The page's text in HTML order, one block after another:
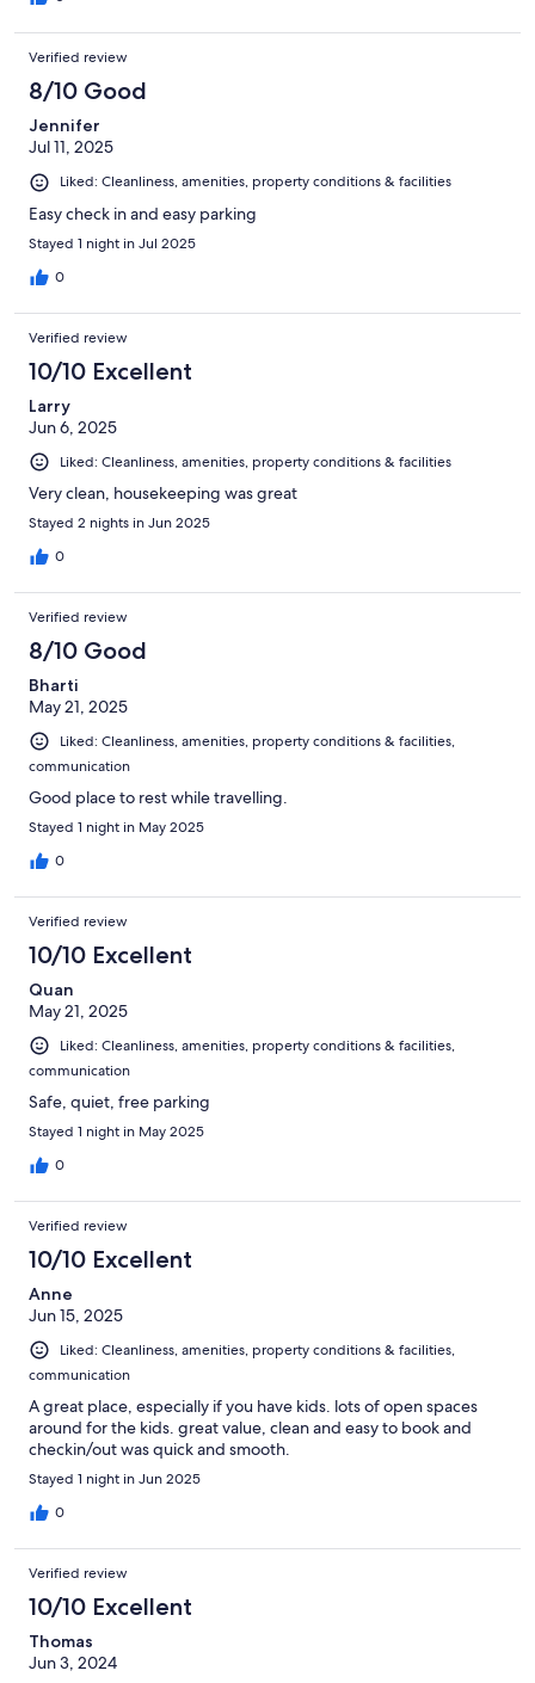
Verified review
8/10 Good
Jennifer
Jul 11, 2025
Liked: Cleanliness, amenities, property conditions & facilities
Easy check in and easy parking
Stayed 1 night in Jul 2025
0
Verified review
10/10 Excellent
Larry
Jun 6, 2025
Liked: Cleanliness, amenities, property conditions & facilities
Very clean, housekeeping was great
Stayed 2 nights in Jun 2025
0
Verified review
8/10 Good
Bharti
May 21, 2025
Liked: Cleanliness, amenities, property conditions & facilities,
communication
Good place to rest while travelling.
Stayed 1 night in May 2025
0
Verified review
10/10 Excellent
Quan
May 21, 2025
Liked: Cleanliness, amenities, property conditions & facilities,
communication
Safe, quiet, free parking
Stayed 1 night in May 2025
0
Verified review
10/10 Excellent
Anne
Jun 15, 2025
Liked: Cleanliness, amenities, property conditions & facilities,
communication
A great place, especially if you have kids. lots of open spaces
around for the kids. great value, clean and easy to book and
checkin/out was quick and smooth.
Stayed 1 night in Jun 2025
0
Verified review
10/10 Excellent
Thomas
Jun 3, 2024